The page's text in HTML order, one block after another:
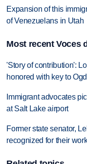
Expansion of this
of Venezuelans in Utah
Most recent Voces
'Story of contribution':
honored with key to
Immigrant advocates
at Salt Lake airport
Former state senator,
recognized for their